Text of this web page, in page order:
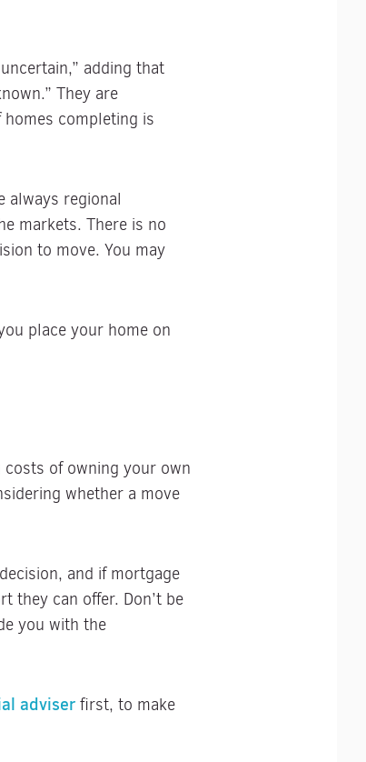
adding that
They are
completing is
always regional
markets. There is no
to move. You may
place your home on
of owning your own
whether a move
and if mortgage
they can offer. Don’t be
you with the
adviser first, to make